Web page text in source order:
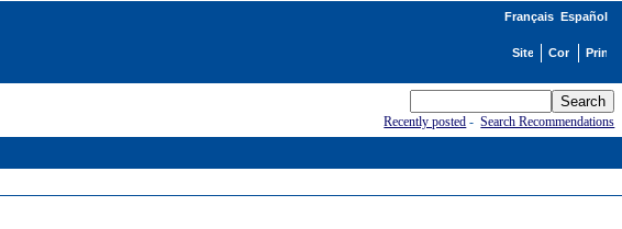
Français Español
Recently posted -Search Recommendations